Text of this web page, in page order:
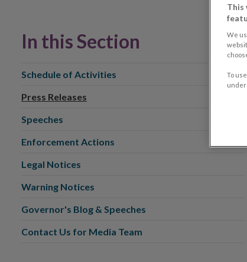
In this Section
Schedule of Activities
Press Releases
Speeches
Enforcement Actions
Legal Notices
Warning Notices
Governor's Blog & Speeches
Contact Us for Media Team
This
We
To
under